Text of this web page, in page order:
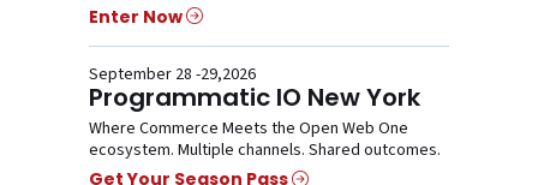
Enter Now
September 28 -29,2026
Programmatic IO New York
Where Commerce Meets the Open Web One
ecosystem. Multiple channels. Shared outcomes.
Get Your Season Pass